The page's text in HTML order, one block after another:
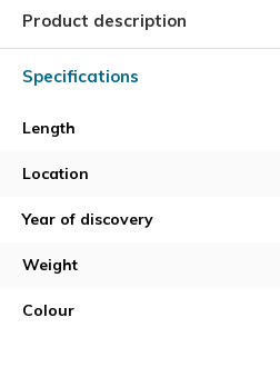
Product description
Specifications
Length
Location
Year of discovery
Weight
Colour